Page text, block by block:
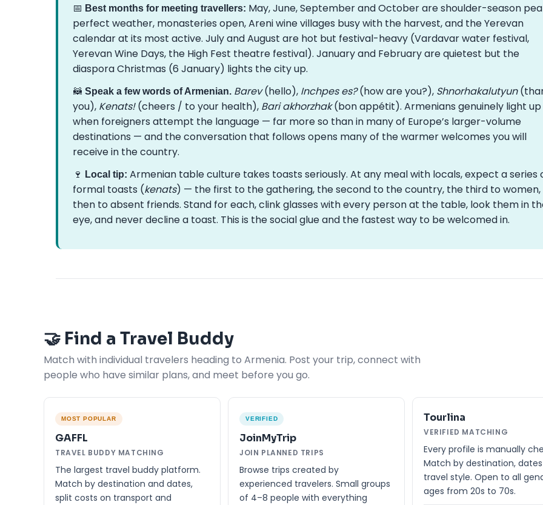
📅 Best months for meeting travellers: May, June, September and October are shoulder-season
perfect weather, monasteries open, Areni wine villages busy with the harvest, and the Yerevan
calendar at its most active. July and August are hot but festival-heavy (Vardavar water festival,
Yerevan Wine Days, the High Fest theatre festival). January and February are quietest but the
diaspora Christmas (6 January) lights the city up.
🦝 Speak a few words of Armenian. Barev(hello), Inchpes es?(how are you?), Shnorhakalutyun
you), Kenats!(cheers / to your health), Bari akhorzhak(bon appétit). Armenians genuinely light up
when foreigners attempt the language — far more so than in many of Europe’s larger-volume
destinations — and the conversation that follows opens many of the warmer welcomes you will
receive in the country.
🍷
Local tip: Armenian table culture takes toasts seriously. At any meal with locals, expect a series
formal toasts (kenats) — the first to the gathering, the second to the country, the third to women,
then to absent friends. Stand for each, clink glasses with every person at the table, look them in
eye, and never decline a toast. This is the social glue and the fastest way to be welcomed in.
🤝 Find a Travel Buddy
Match with individual travelers heading to Armenia. Post your trip, connect with
people who have similar plans, and meet before you go.
MOST POPULAR
GAFFL
TRAVEL BUDDY MATCHING
The largest travel buddy platform.
Match by destination and dates,
split costs on transport and
VERIFIED
JoinMyTrip
JOIN PLANNED TRIPS
Browse trips created by
experienced travelers. Small groups
of 4–8 people with everything
Tourlina
VERIFIED MATCHING
Every profile is manually
Match by destination,
travel style. Open to all
ages from 20s to 70s.